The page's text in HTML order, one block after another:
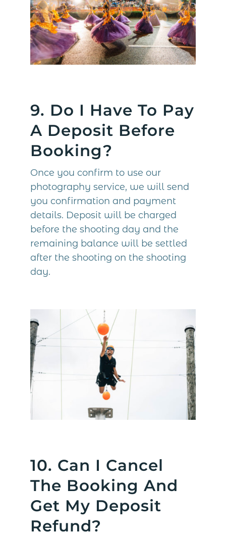
9. Do I Have To Pay
A Deposit Before
Booking?
Once you confirm to use our
photography service, we will send
you confirmation and payment
details. Deposit will be charged
before the shooting day and the
remaining balance will be settled
after the shooting on the shooting
day.
10. Can I Cancel
The Booking And
Get My Deposit
Refund?